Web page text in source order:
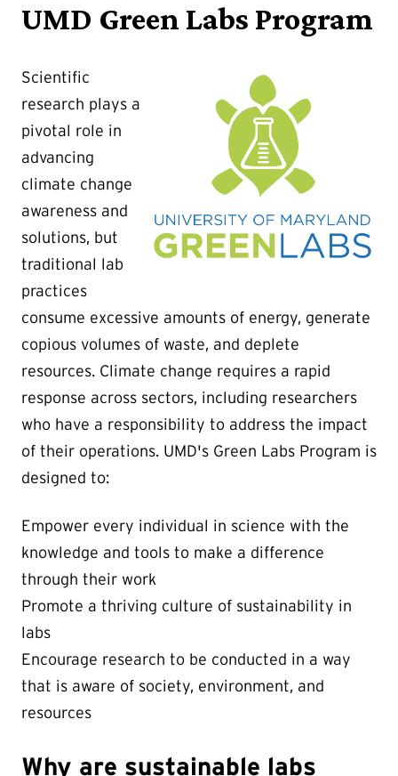
UMD Green Labs Program
Scientific
research plays a
pivotal role in
advancing
climate change
awareness and
solutions, but
traditional lab
practices
consume excessive amounts of energy, generate
copious volumes of waste, and deplete
resources. Climate change requires a rapid
response across sectors, including researchers
who have a responsibility to address the impact
of their operations. UMD's Green Labs Program is
designed to:
Empower every individual in science with the
knowledge and tools to make a difference
through their work
Promote a thriving culture of sustainability in
labs
Encourage research to be conducted in a way
that is aware of society, environment, and
resources
Why are sustainable labs